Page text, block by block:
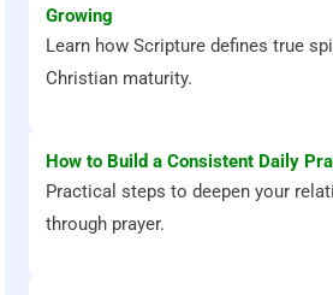
Growing
Learn how Scripture defines true
Christian maturity.
How to Build a Consistent Daily
Practical steps to deepen your
through prayer.